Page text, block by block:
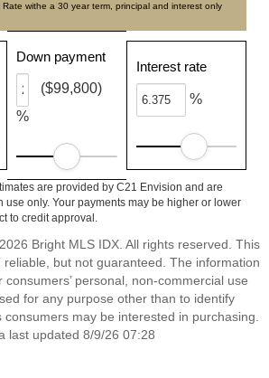
withe a 30 year term, principal and interest only
Down payment
%
($99,800)
Interest rate
%
are provided by C21 Envision and are
use only. Your payments may be higher or lower
to credit approval.
Bright MLS IDX. All rights reserved. This
but not guaranteed. The information
personal, non-commercial use
for any purpose other than to identify
may be interested in purchasing.
last updated 8/9/26 07:28